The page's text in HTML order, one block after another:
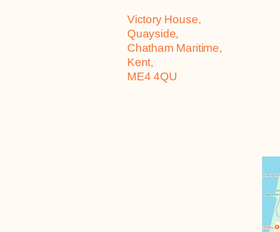
Victory House,
Quayside,
Chatham Maritime,
Kent,
ME4 4QU